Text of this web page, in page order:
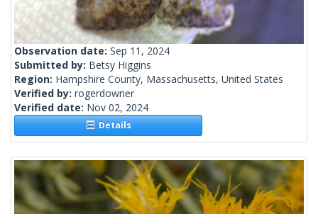
Observation date: Sep 11, 2024
Submitted by: Betsy Higgins
Region: Hampshire County, Massachusetts, United States
Verified by: rogerdowner
Verified date: Nov 02, 2024
Details